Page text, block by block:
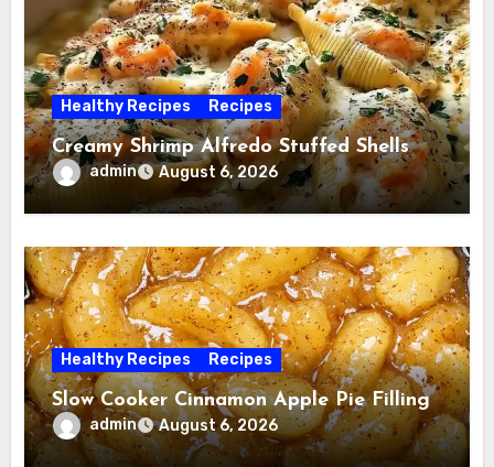
Healthy Recipes Recipes
Creamy Shrimp Alfredo Stuffed Shells
admin August 6, 2026
Healthy Recipes Recipes
Slow Cooker Cinnamon Apple Pie Filling
admin August 6, 2026